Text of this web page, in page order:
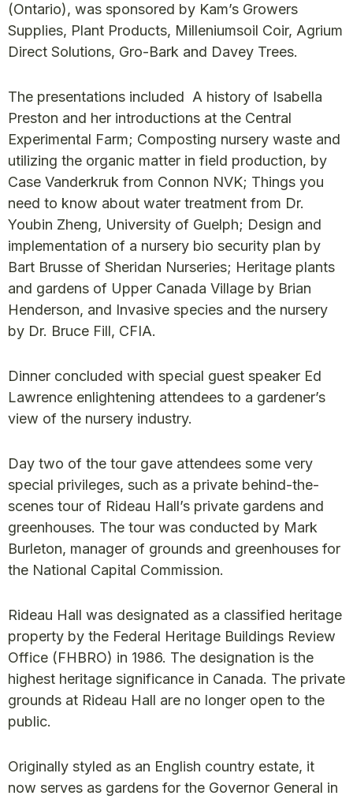
(Ontario), was sponsored by Kam’s Growers
Supplies, Plant Products, Milleniumsoil Coir, Agrium
Direct Solutions, Gro-Bark and Davey Trees.
The presentations included A history of Isabella
Preston and her introductions at the Central
Experimental Farm; Composting nursery waste and
utilizing the organic matter in field production, by
Case Vanderkruk from Connon NVK; Things you
need to know about water treatment from Dr.
Youbin Zheng, University of Guelph; Design and
implementation of a nursery bio security plan by
Bart Brusse of Sheridan Nurseries; Heritage plants
and gardens of Upper Canada Village by Brian
Henderson, and Invasive species and the nursery
by Dr. Bruce Fill, CFIA.
Dinner concluded with special guest speaker Ed
Lawrence enlightening attendees to a gardener’s
view of the nursery industry.
Day two of the tour gave attendees some very
special privileges, such as a private behind-the-
scenes tour of Rideau Hall’s private gardens and
greenhouses. The tour was conducted by Mark
Burleton, manager of grounds and greenhouses for
the National Capital Commission.
Rideau Hall was designated as a classified heritage
property by the Federal Heritage Buildings Review
Office (FHBRO) in 1986. The designation is the
highest heritage significance in Canada. The private
grounds at Rideau Hall are no longer open to the
public.
Originally styled as an English country estate, it
now serves as gardens for the Governor General in